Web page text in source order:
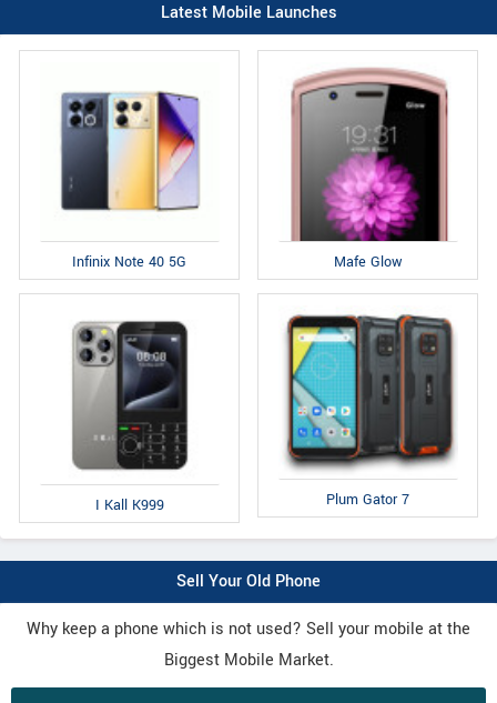
Latest Mobile Launches
Infinix Note 40 5G Mafe Glow
I Kall K999 Plum Gator 7
Sell Your Old Phone
Why keep a phone which is not used? Sell your mobile at the
Biggest Mobile Market.